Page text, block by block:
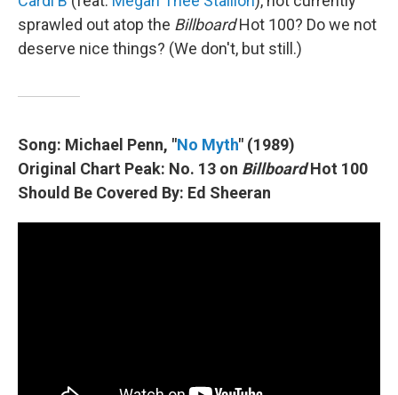
sprawled out atop the BillboardHot 100? Do we not
deserve nice things? (We don't, but still.)
Song: Michael Penn, "No Myth" (1989)
Original Chart Peak: No. 13 on BillboardHot 100
Should Be Covered By: Ed Sheeran